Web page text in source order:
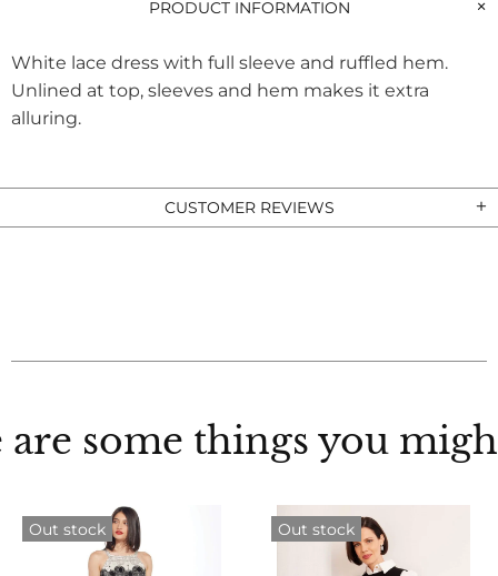
PRODUCT INFORMATION
White lace dress with full sleeve and ruffled hem.
Unlined at top, sleeves and hem makes it extra
alluring.
CUSTOMER REVIEWS
are some things you
Out stock Out stock